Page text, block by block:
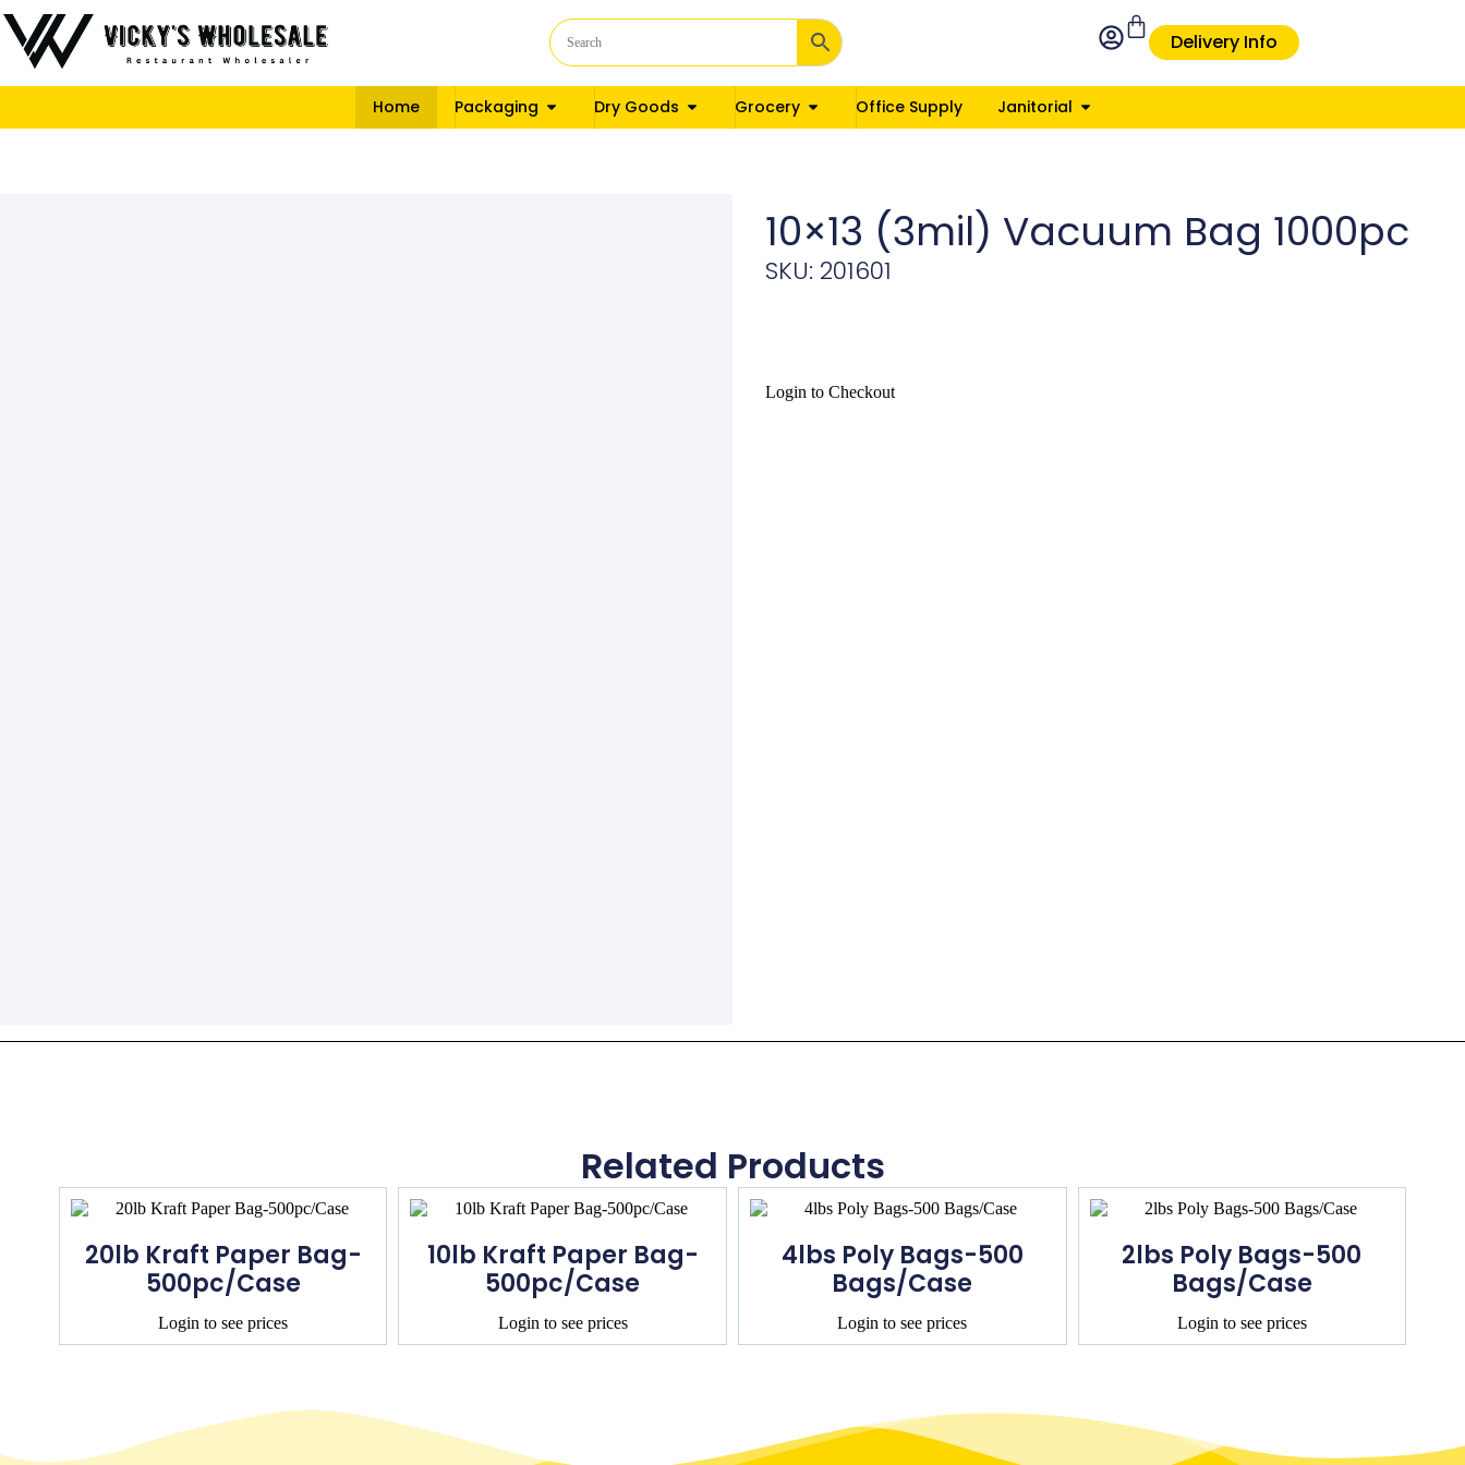
Delivery Info
Home Packaging Dry Goods Grocery Office Supply Janitorial
10×13 (3mil) Vacuum Bag 1000pc
SKU: 201601
Login to Checkout
Related Products
20lb Kraft Paper Bag-
500pc/Case
Login to see prices
10lb Kraft Paper Bag-
500pc/Case
Login to see prices
4lbs Poly Bags-500
Bags/Case
Login to see prices
2lbs Poly Bags-500
Bags/Case
Login to see prices